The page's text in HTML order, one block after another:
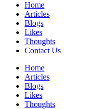
Home
Articles
Blogs
Likes
Thoughts
Contact Us
Home
Articles
Blogs
Likes
Thoughts